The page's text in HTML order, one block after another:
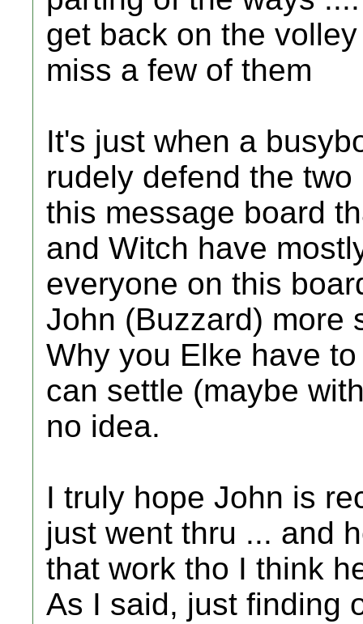
get back on the
miss a few of them
It's just when a
rudely defend the
this message board
and Witch have
everyone on this
John (Buzzard) more
Why you Elke have
can settle (maybe
no idea.
I truly hope John is
just went thru ... and
that work tho I think
As I said, just finding